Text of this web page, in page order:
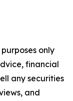
only
financial
any securities
and